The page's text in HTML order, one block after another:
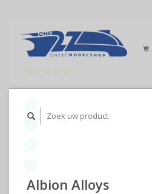
Albion Alloys